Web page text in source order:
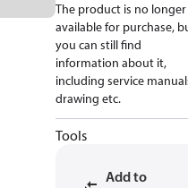
The product is no longer
available for purchase,
you can still find
information about it,
including service
drawing etc.
Tools
Add to